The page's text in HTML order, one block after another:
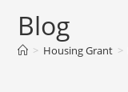
Blog
> Housing Grant >